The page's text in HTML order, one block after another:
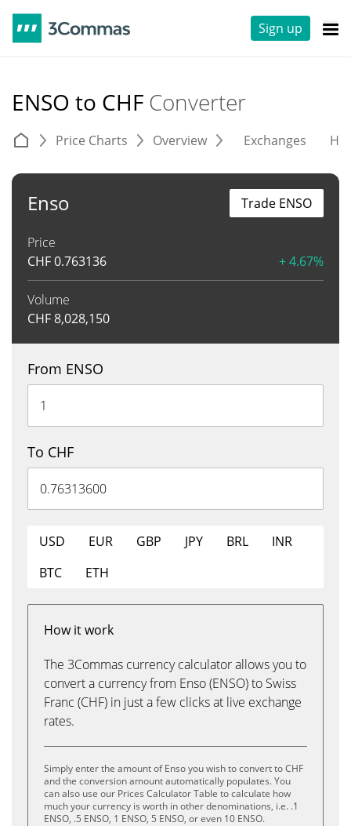
Sign up
ENSO to CHF Converter
Price Charts Overview Exchanges
Enso
Price
CHF0.763136 + 4.67%
Volume
CHF8,028,150
Trade ENSO
From ENSO
To CHF
USD EUR GBP JPY BRL
INR
BTC
ETH
How it work
The 3Commas currency calculator allows you to
convert a currency from Enso (ENSO) to Swiss
Franc (CHF) in just a few clicks at live exchange
rates.
Simply enter the amount of Enso you wish to convert to CHF
and the conversion amount automatically populates. You
can also use our Prices Calculator Table to calculate how
much your currency is worth in other denominations, i.e. .1
ENSO, .5 ENSO, 1 ENSO, 5 ENSO, or even 10 ENSO.